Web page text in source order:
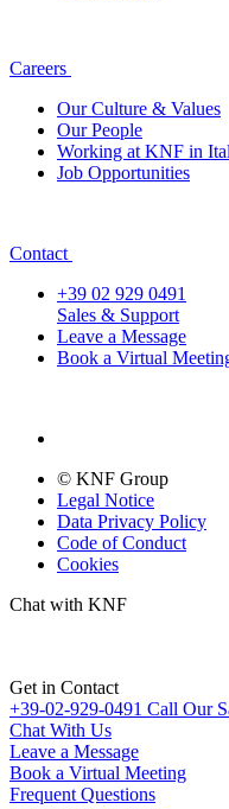
Careers
Our Culture & Values
Our People
Working at KNF in
Job Opportunities
Contact
+39 02 929 0491
Sales & Support
Leave a Message
Book a Virtual
© KNF Group
Legal Notice
Data Privacy Policy
Code of Conduct
Cookies
Chat with KNF
Get in Contact
+39-02-929-0491 Call Our
Chat With Us
Leave a Message
Book a Virtual Meeting
Frequent Questions